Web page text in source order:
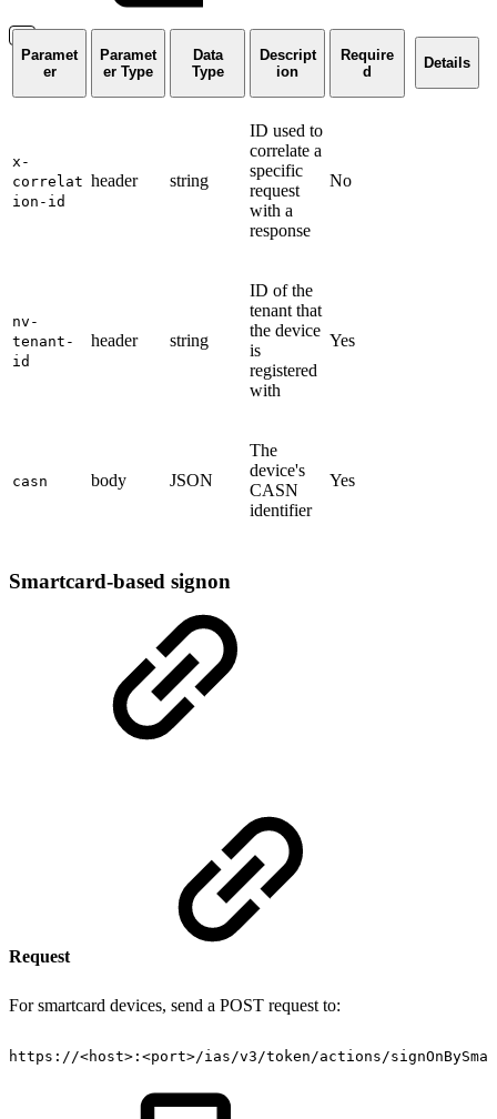
Paramet
er
Paramet
er Type
Data
Type
Descript
ion
Require
d
Details
x-
correlat
ion-id
header string
ID used to
correlate a
specific
request
with a
response
No
nv-
tenant-
id
header string
ID of the
tenant that
the device
is
registered
with
Yes
casn body JSON
The
device's
CASN
identifier
Yes
Smartcard-based signon
Request
For smartcard devices, send a POST request to:
https://<host> : <port>/ias/v3/token/actions/